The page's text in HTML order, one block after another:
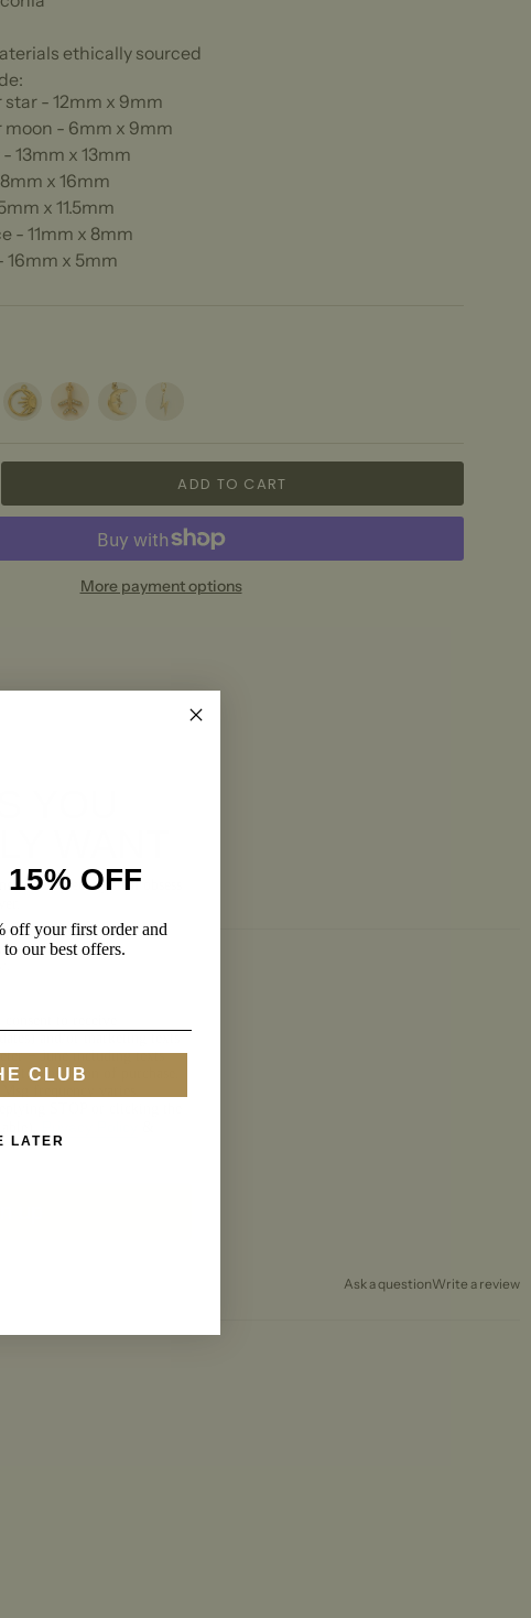
ethically sourced
- 12mm x 9mm
moon - 6mm x 9mm
13mm x 13mm
x 16mm
x 11.5mm
- 11mm x 8mm
x 5mm
Sunny Plane Moonface Lightning
ADD TO CART
More payment options
Ask a questionWrite a review
and pieces you’ll obsess
+ June including texts
not a condition of purchase.
OFF
off your first order and
our best offers.
CLUB
LATER